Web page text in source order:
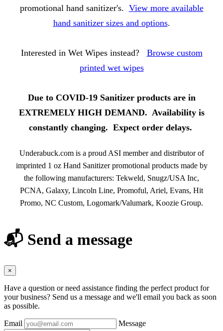
promotional hand sanitizer's. View more available
hand sanitizer sizes and options.
Interested in Wet Wipes instead? Browse custom
printed wet wipes
Due to COVID-19 Sanitizer products are in
EXTREMELY HIGH DEMAND. Availability is
constantly changing. Expect order delays.
Underabuck.com is a proud ASI member and distributor of
imprinted 1 oz Hand Sanitizer promotional products made by
the following manufacturers: Tekweld, Snugz/USA Inc,
PCNA, Galaxy, Lincoln Line, Promoful, Ariel, Evans, Hit
Promo, NC Custom, Logomark/Valumark, Koozie Group.
📬 Send a message
×
Have a question or need assistance finding the perfect product for
your business? Send us a message and we'll email you back as soon
as possible.
Email Message